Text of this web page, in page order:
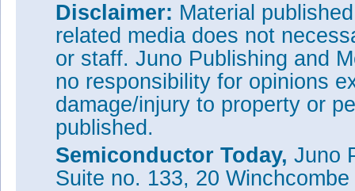
Disclaimer: Material
related media does not
or staff. Juno Publishing and
no responsibility for opinions
damage/injury to property or
published.
Semiconductor Today, Juno
Suite no. 133, 20